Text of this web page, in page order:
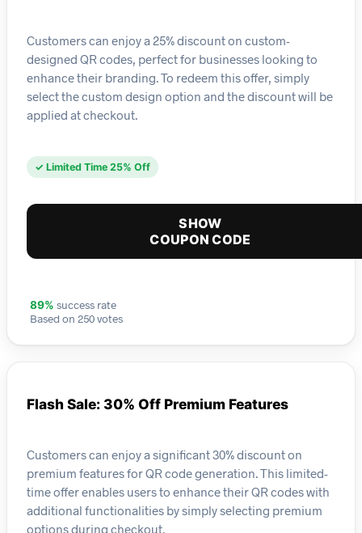
Customers can enjoy a 25% discount on custom-
designed QR codes, perfect for businesses looking to
enhance their branding. To redeem this offer, simply
select the custom design option and the discount will be
applied at checkout.
✓ Limited Time 25% Off
SHOW
COUPON CODE
89% success rate
Based on 250 votes
Flash Sale: 30% Off Premium Features
Customers can enjoy a significant 30% discount on
premium features for QR code generation. This limited-
time offer enables users to enhance their QR codes with
additional functionalities by simply selecting premium
options during checkout.